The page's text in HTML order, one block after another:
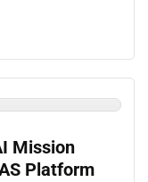
Mission
Platform